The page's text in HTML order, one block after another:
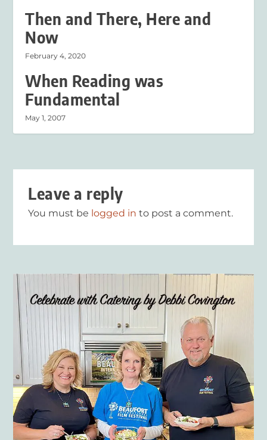
Then and There, Here and
Now
February 4, 2020
When Reading was
Fundamental
May 1, 2007
Leave a reply
You must be logged in to post a comment.